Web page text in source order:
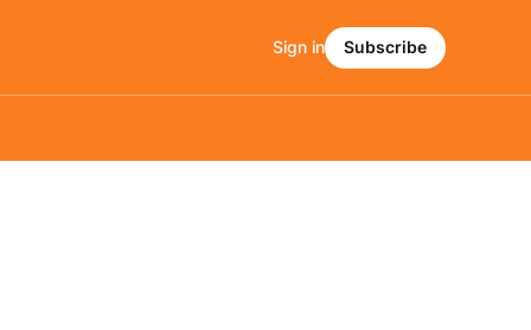
Sign in Subscribe